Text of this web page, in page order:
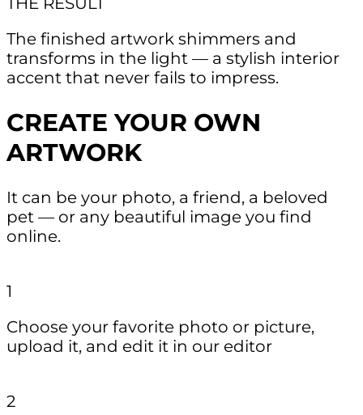
The finished artwork shimmers and
transforms in the light — a stylish interior
accent that never fails to impress.
CREATE YOUR OWN
ARTWORK
It can be your photo, a friend, a beloved
pet — or any beautiful image you find
online.
1
Choose your favorite photo or picture,
upload it, and edit it in our editor
2